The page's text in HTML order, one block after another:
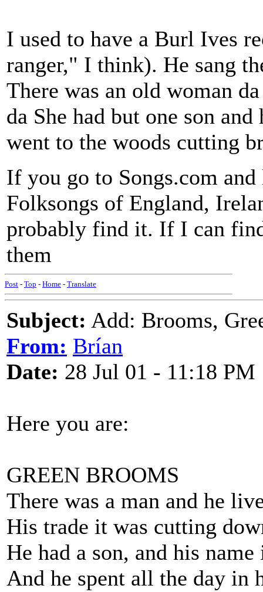
I used to have a Burl Ives
ranger," I think). He sang
There was an old woman
da She had but one son
went to the woods cutting
If you go to Songs.com
Folksongs of England,
probably find it. If I can
them
Post - Top - Home - Translate
Subject: Add: Brooms,
From: Brían
Date: 28 Jul 01 - 11:18 PM
Here you are:
GREEN BROOMS
There was a man and he
His trade it was cutting
He had a son, and his
And he spent all the day in